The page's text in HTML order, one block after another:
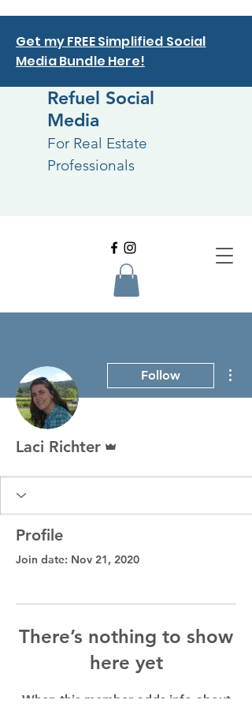
Get my FREE Simplified Social
Media Bundle Here!
Refuel Social
Media
For Real Estate
Professionals
Follow
Laci Richter
Profile
Join date: Nov 21, 2020
There’s nothing to show
here yet
When this member adds info about